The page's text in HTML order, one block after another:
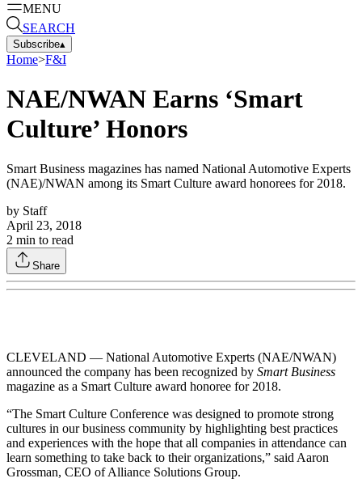
MENU
SEARCH
Subscribe▴
Home>F&I
NAE/NWAN Earns ‘Smart
Culture’ Honors
Smart Business magazines has named National Automotive Experts
(NAE)/NWAN among its Smart Culture award honorees for 2018.
by Staff
April 23, 2018
2 min to read
Share
CLEVELAND — National Automotive Experts (NAE/NWAN)
announced the company has been recognized by Smart Business
magazine as a Smart Culture award honoree for 2018.
“The Smart Culture Conference was designed to promote strong
cultures in our business community by highlighting best practices
and experiences with the hope that all companies in attendance can
learn something to take back to their organizations,” said Aaron
Grossman, CEO of Alliance Solutions Group.